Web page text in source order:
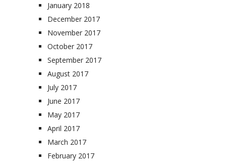
January 2018
December 2017
November 2017
October 2017
September 2017
August 2017
July 2017
June 2017
May 2017
April 2017
March 2017
February 2017